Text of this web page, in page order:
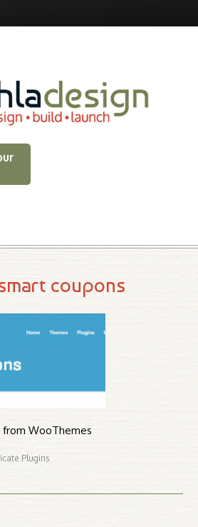
coupons
from WooThemes
Plugins